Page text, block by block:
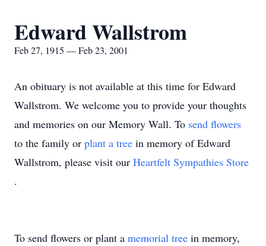
Edward Wallstrom
Feb 27, 1915 — Feb 23, 2001
An obituary is not available at this time for Edward
Wallstrom. We welcome you to provide your thoughts
and memories on our Memory Wall. To send flowers
to the family or plant a tree in memory of Edward
Wallstrom, please visit our Heartfelt Sympathies Store
.
To send flowers or plant a memorial tree in memory,